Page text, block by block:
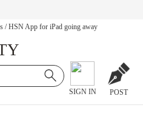
/ HSN App for iPad going away
SIGN IN POST